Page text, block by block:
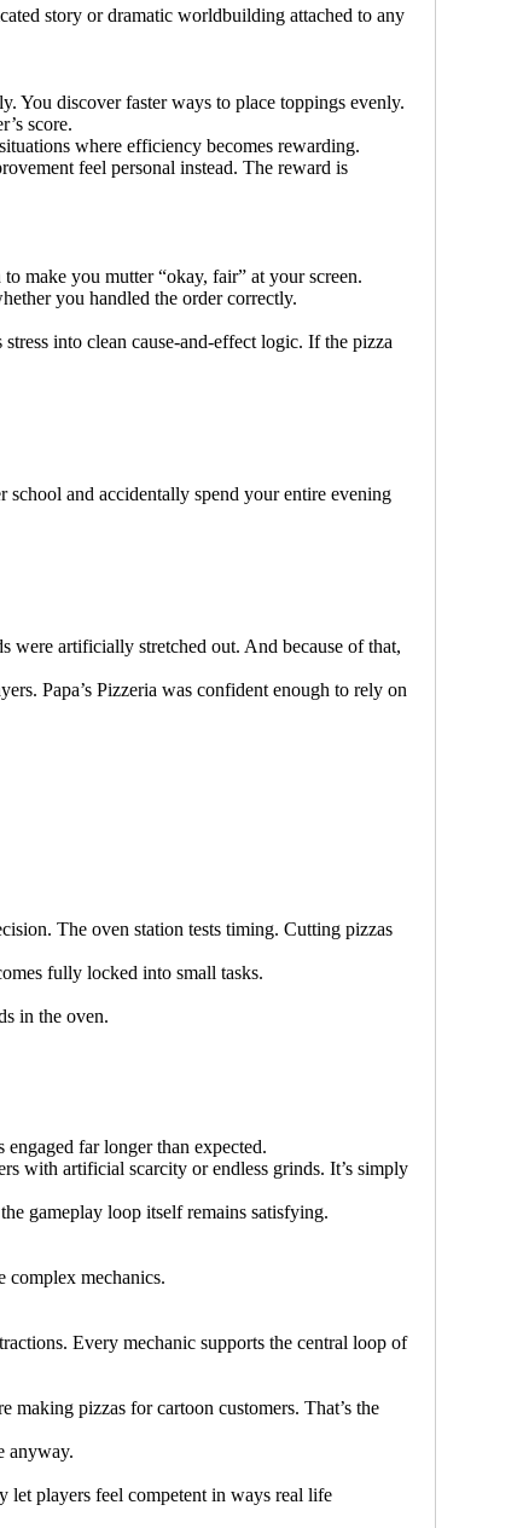
story or dramatic worldbuilding attached to any
You discover faster ways to place toppings evenly.
score.
where efficiency becomes rewarding.
feel personal instead. The reward is
make you mutter “okay, fair” at your screen.
you handled the order correctly.
into clean cause-and-effect logic. If the pizza
school and accidentally spend your entire evening
were artificially stretched out. And because of that,
Papa’s Pizzeria was confident enough to rely on
The oven station tests timing. Cutting pizzas
fully locked into small tasks.
in the oven.
far longer than expected.
with artificial scarcity or endless grinds. It’s simply
gameplay loop itself remains satisfying.
complex mechanics.
Every mechanic supports the central loop of
making pizzas for cartoon customers. That’s the
anyway.
let players feel competent in ways real life